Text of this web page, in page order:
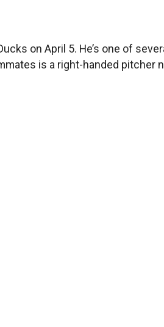
on April 5. He’s one of
is a right-handed pitcher